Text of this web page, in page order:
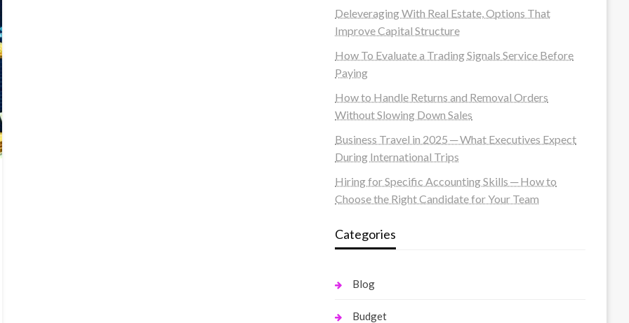
Deleveraging With Real Estate, Options That
Improve Capital Structure
How To Evaluate a Trading Signals Service Before
Paying
How to Handle Returns and Removal Orders
Without Slowing Down Sales
Business Travel in 2025 ─ What Executives Expect
During International Trips
Hiring for Specific Accounting Skills ─ How to
Choose the Right Candidate for Your Team
Categories
Blog
Budget